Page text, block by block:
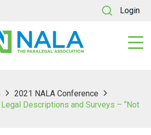
Login
2021 NALA Conference
Descriptions and Surveys – “Not